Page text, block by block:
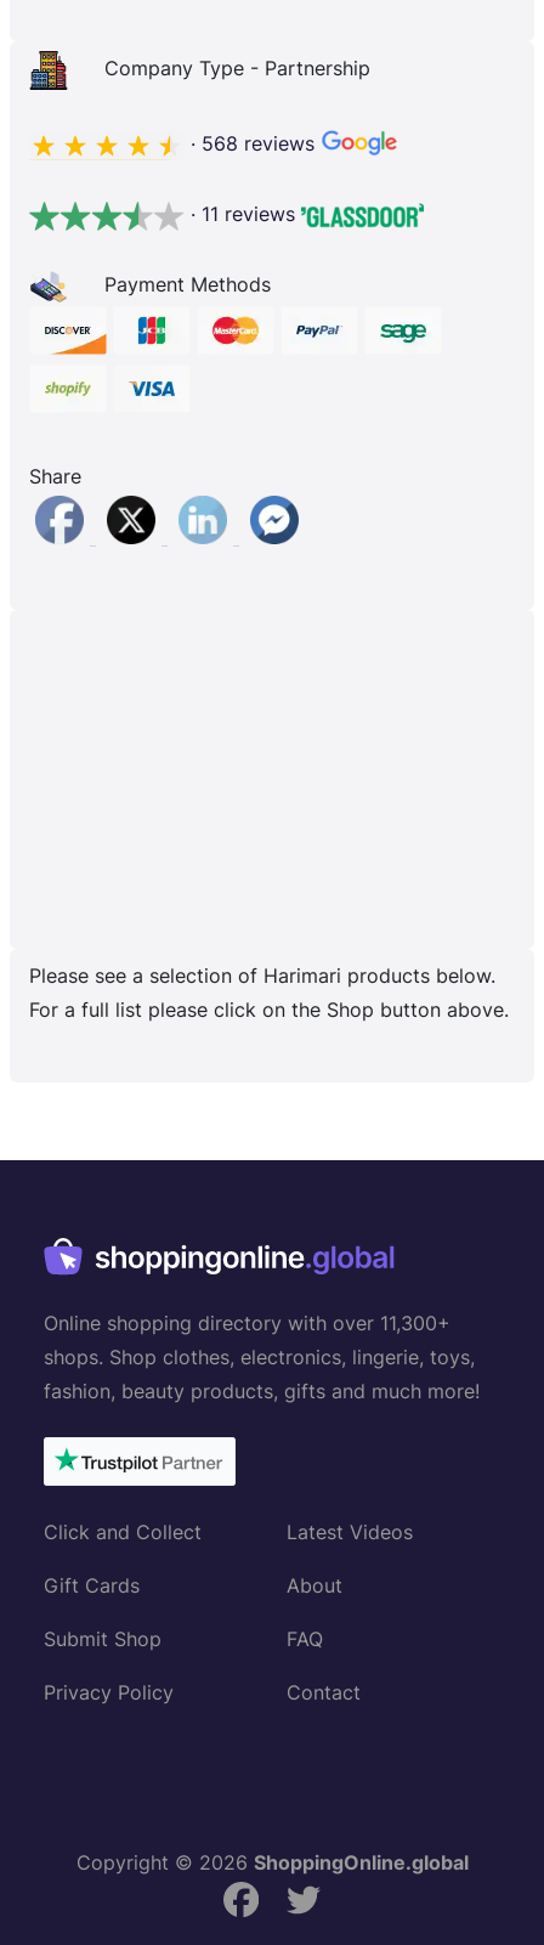
Company Type - Partnership
· 568 reviews
· 11 reviews
Payment Methods
Share
Please see a selection of Harimari products below.
For a full list please click on the Shop button above.
Online shopping directory with over 11,300+
shops. Shop clothes, electronics, lingerie, toys,
fashion, beauty products, gifts and much more!
Click and Collect
Gift Cards
Submit Shop
Privacy Policy
Latest Videos
About
FAQ
Contact
Copyright © 2026 ShoppingOnline.global